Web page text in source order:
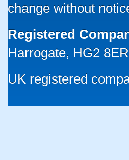
change without
Registered
Harrogate, HG2 8ER
UK registered